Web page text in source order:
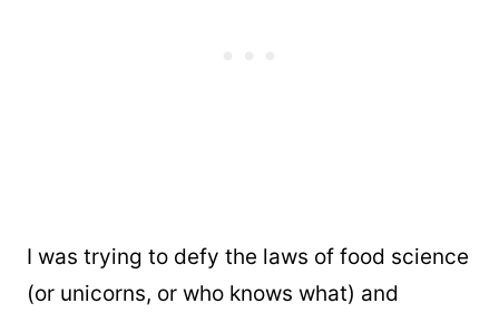
I was trying to defy the laws of food science
(or unicorns, or who knows what) and